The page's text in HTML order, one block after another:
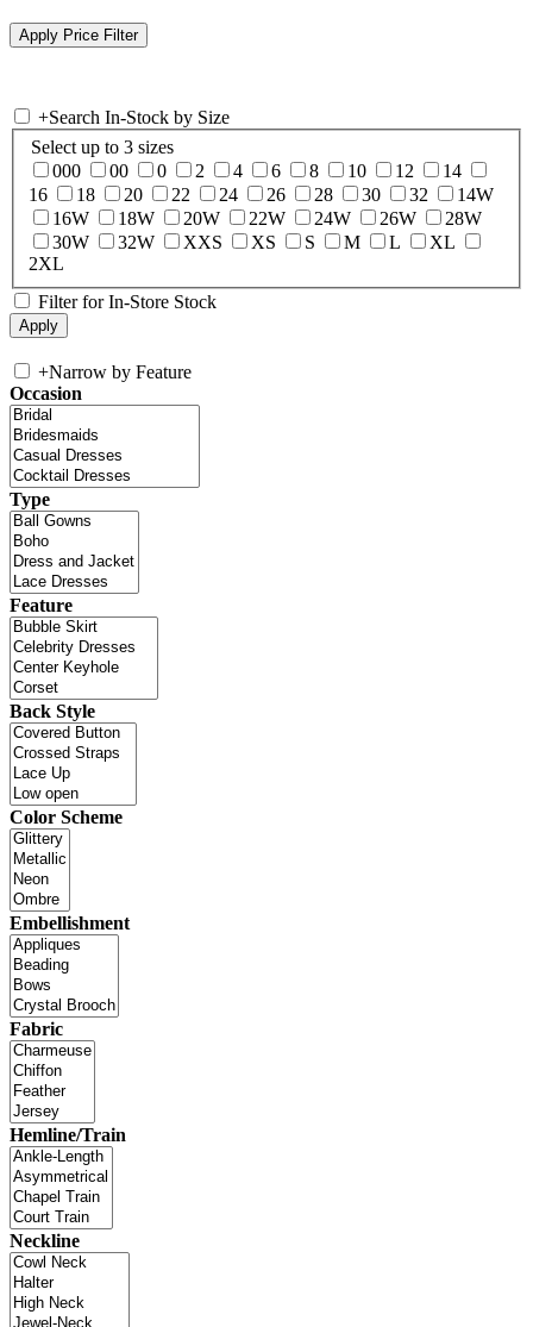
+Search In-Stock by Size
Select up to 3 sizes
000
00 0 2 4 6 8 10 12
14
16
18 20 22 24 26 28 30 32
14W
16W
18W 20W 22W 24W 26W
28W
30W
32W XXS XS S M L
XL
2XL
Filter for In-Store Stock
+Narrow by Feature
Occasion
Type
Feature
Back Style
Color Scheme
Embellishment
Fabric
Hemline/Train
Neckline